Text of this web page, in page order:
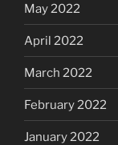
May 2022
April 2022
March 2022
February 2022
January 2022